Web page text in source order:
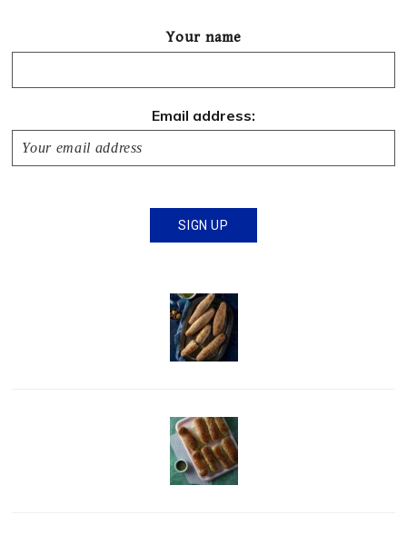
Your name
Email address: